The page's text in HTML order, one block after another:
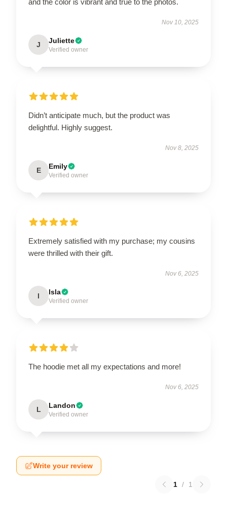
Nov 10, 2025
J Juliette
Verified owner
Didn’t anticipate much, but the product was
delightful. Highly suggest.
Nov 8, 2025
E Emily
Verified owner
Extremely satisfied with my purchase; my cousins
were thrilled with their gift.
Nov 6, 2025
I Isla
Verified owner
The hoodie met all my expectations and more!
Nov 6, 2025
L Landon
Verified owner
Write your review
1 / 1